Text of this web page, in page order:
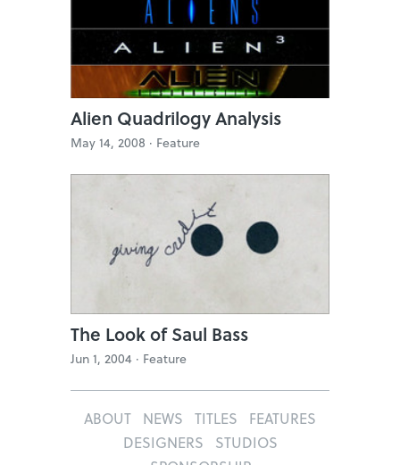
Alien Quadrilogy Analysis
May 14, 2008 · Feature
The Look of Saul Bass
Jun 1, 2004 · Feature
ABOUT NEWS TITLES
FEATURES
DESIGNERS
STUDIOS